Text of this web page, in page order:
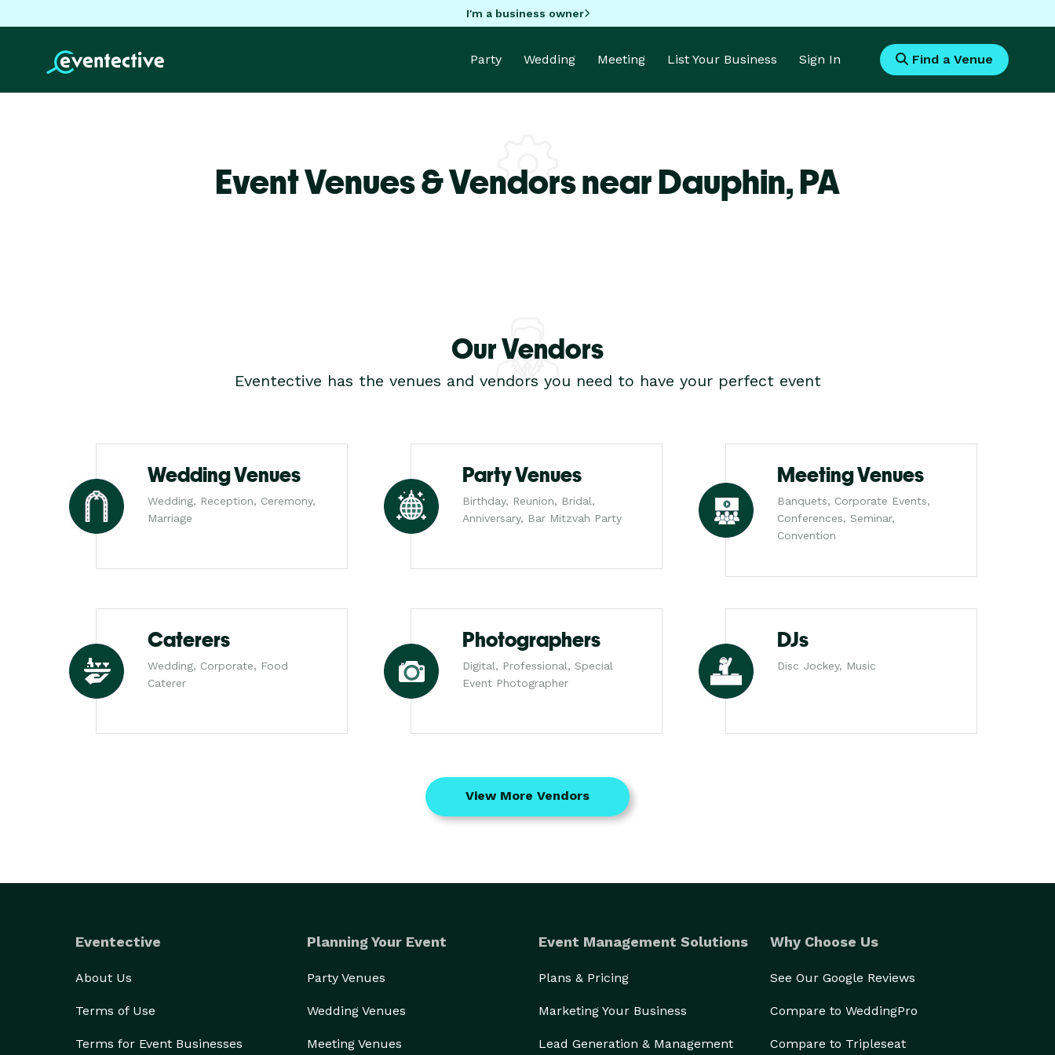
I'm a business owner
Party Wedding Meeting List Your Business Sign In Find a Venue
Event Venues & Vendors near Dauphin,PA
Our Vendors
Eventective has the venues and vendors you need to have your perfect event
Wedding Venues
Wedding, Reception, Ceremony,
Marriage
Party Venues
Birthday, Reunion, Bridal,
Anniversary, Bar Mitzvah Party
Meeting Venues
Banquets, Corporate Events,
Conferences, Seminar,
Convention
Caterers
Wedding, Corporate, Food
Caterer
Photographers
Digital, Professional, Special
Event Photographer
DJs
Disc Jockey, Music
View More Vendors
Eventective
About Us
Terms of Use
Terms for Event Businesses
Planning Your Event
Party Venues
Wedding Venues
Meeting Venues
Event Management Solutions
Plans & Pricing
Marketing Your Business
Lead Generation & Management
Why Choose Us
See Our Google Reviews
Compare to WeddingPro
Compare to Tripleseat